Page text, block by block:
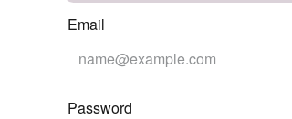
Email
Password